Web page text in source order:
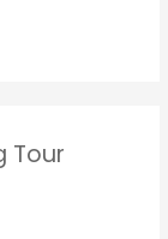
Tour